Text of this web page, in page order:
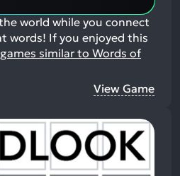
world while you connect
words! If you enjoyed this
games similar to Words of
View Game